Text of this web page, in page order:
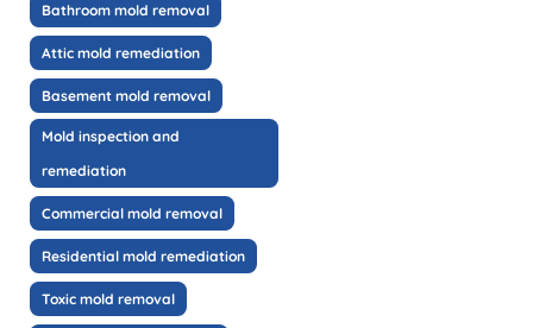
Bathroom mold removal
Attic mold remediation
Basement mold removal
Mold inspection and
remediation
Commercial mold removal
Residential mold remediation
Toxic mold removal